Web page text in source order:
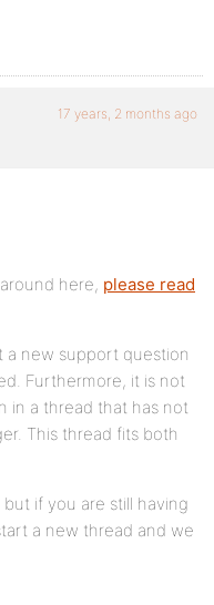
17 years, 2 months ago
here, please read
a new support question
Furthermore, it is not
in a thread that has not
This thread fits both
if you are still having
a new thread and we